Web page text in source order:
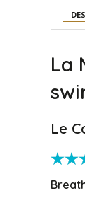
La
Le